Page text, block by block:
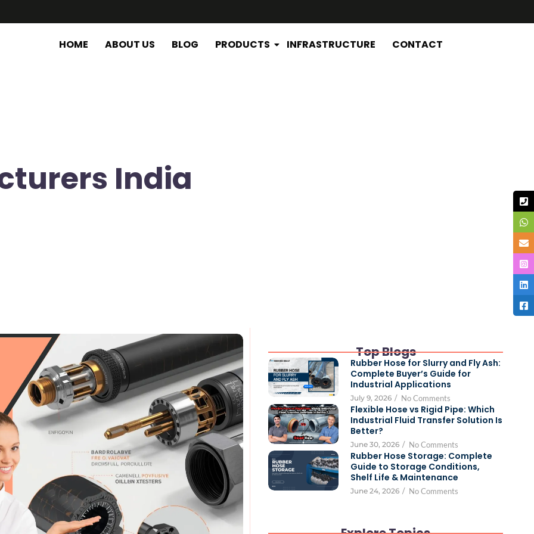
HOME ABOUT US BLOG PRODUCTS INFRASTRUCTURE CONTACT
India
Top Blogs
Rubber Hose for Slurry and Fly Ash:
Complete Buyer’s Guide for
Industrial Applications
July 9, 2026 / No Comments
Flexible Hose vs Rigid Pipe: Which
Industrial Fluid Transfer Solution Is
Better?
June 30, 2026 / No Comments
Rubber Hose Storage: Complete
Guide to Storage Conditions,
Shelf Life & Maintenance
June 24, 2026 / No Comments